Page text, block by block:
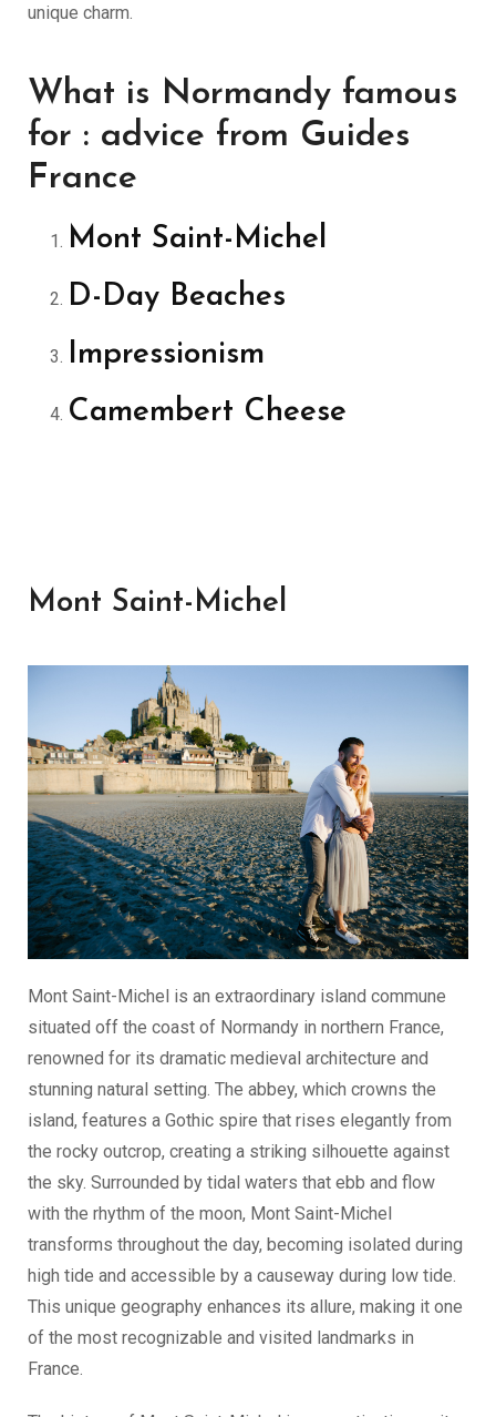
unique charm.
What is Normandy famous
for : advice from Guides
France
Mont Saint-Michel
D-Day Beaches
Impressionism
Camembert Cheese
Mont Saint-Michel
Mont Saint-Michel is an extraordinary island commune
situated off the coast of Normandy in northern France,
renowned for its dramatic medieval architecture and
stunning natural setting. The abbey, which crowns the
island, features a Gothic spire that rises elegantly from
the rocky outcrop, creating a striking silhouette against
the sky. Surrounded by tidal waters that ebb and flow
with the rhythm of the moon, Mont Saint-Michel
transforms throughout the day, becoming isolated during
high tide and accessible by a causeway during low tide.
This unique geography enhances its allure, making it one
of the most recognizable and visited landmarks in
France.